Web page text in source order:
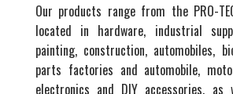
Our products range from the PRO-
located in hardware, industrial
painting, construction, automobiles,
parts factories and automobile,
electronics and DIY accessories,